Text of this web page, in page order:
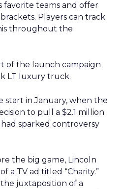
favorite teams and offer
Players can track
throughout the
of the launch campaign
LT luxury truck.
start in January, when the
to pull a $2.1 million
sparked controversy
the big game, Lincoln
a TV ad titled “Charity.”
juxtaposition of a